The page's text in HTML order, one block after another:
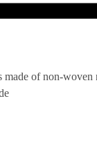
made of non-woven